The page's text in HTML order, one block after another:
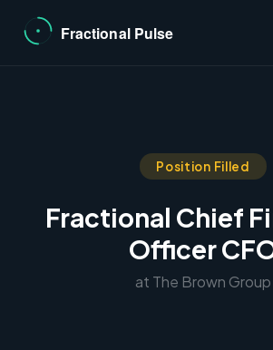
Position Filled
Fractional Chief
Officer
at The Brown Group